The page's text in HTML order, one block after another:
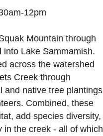
12pm
Mountain through
into Lake Sammamish.
across the watershed
Creek through
and native tree plantings
Combined, these
add species diversity,
in the creek - all of which